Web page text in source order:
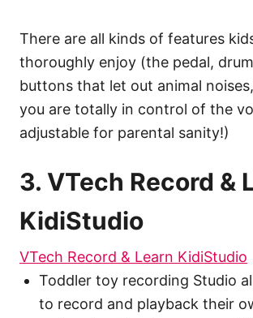
There are all kinds of features
thoroughly enjoy (the pedal,
buttons that let out animal
you are totally in control of the
adjustable for parental sanity!)
3. VTech Record &
KidiStudio
VTech Record & Learn KidiStudio
Toddler toy recording Studio
to record and playback their